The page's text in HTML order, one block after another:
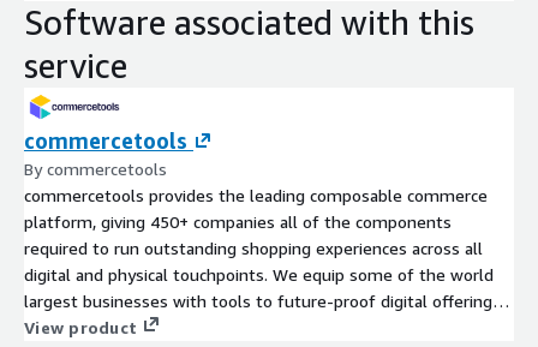
Software associated with this
service
commercetools
By commercetools
commercetools provides the leading composable commerce
platform, giving 450+ companies all of the components
required to run outstanding shopping experiences across all
digital and physical touchpoints. We equip some of the world
largest businesses with tools to future-proof digital offerings,
reduce risks and costs, and build outstanding experiences that
View product